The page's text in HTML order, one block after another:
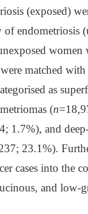
(exposed)
endometriosis
women
matched
as
(n
1.7%), and
23.1%).
cases into the
and low-